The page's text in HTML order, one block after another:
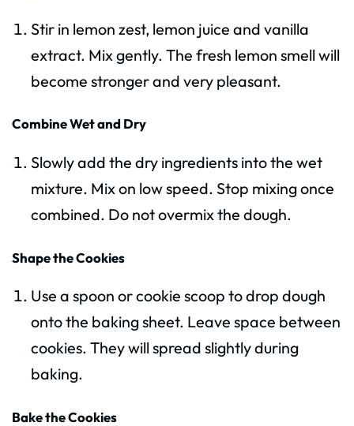
Stir in lemon zest, lemon juice and vanilla
extract. Mix gently. The fresh lemon smell will
become stronger and very pleasant.
Combine Wet and Dry
Slowly add the dry ingredients into the wet
mixture. Mix on low speed. Stop mixing once
combined. Do not overmix the dough.
Shape the Cookies
Use a spoon or cookie scoop to drop dough
onto the baking sheet. Leave space between
cookies. They will spread slightly during
baking.
Bake the Cookies